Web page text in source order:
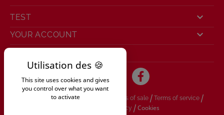
This site uses cookies and gives
you control over what you want
to activate
TEST 
YOUR ACCOUNT 
Legal information/General conditions of sale / Terms of service /
Privacy policy /Cookies